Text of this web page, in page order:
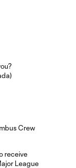
Crew
receive
League